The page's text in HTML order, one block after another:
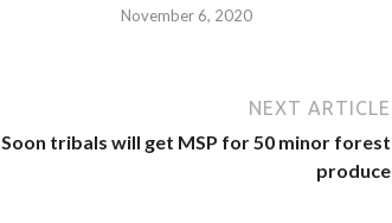
November 6, 2020
NEXT ARTICLE
Soon tribals will get MSP for 50 minor forest
produce